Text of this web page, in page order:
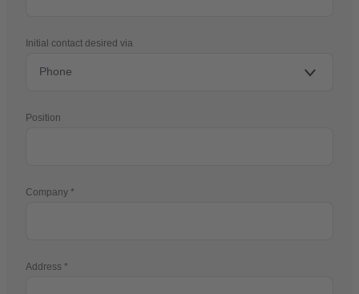
Initial contact desired via
Position
Company
Address